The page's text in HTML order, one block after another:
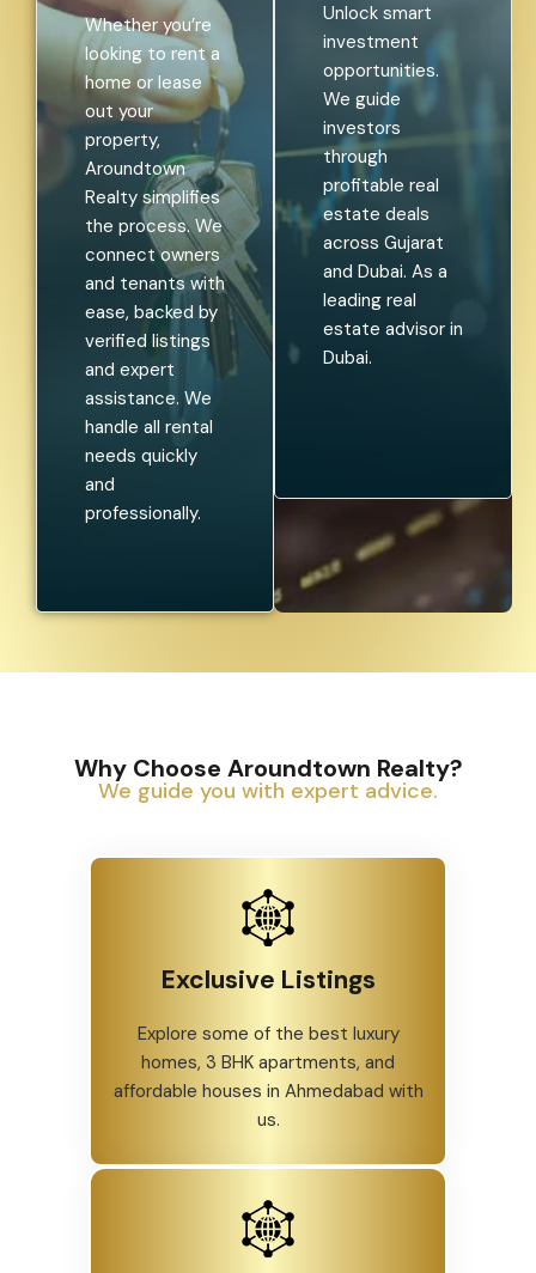
Whether you’re
looking to rent a
home or lease
out your
property,
Aroundtown
Realty simplifies
the process. We
connect owners
and tenants with
ease, backed by
verified listings
and expert
assistance. We
handle all rental
needs quickly
and
professionally.
Unlock smart
investment
opportunities.
We guide
investors
through
profitable real
estate deals
across Gujarat
and Dubai. As a
leading real
estate advisor in
Dubai.
Why Choose Aroundtown Realty?
We guide you with expert advice.
Exclusive Listings
Explore some of the best luxury
homes, 3 BHK apartments, and
affordable houses in Ahmedabad with
us.